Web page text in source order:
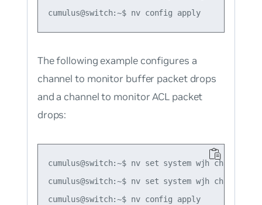
cumulus@switch:~$ nv config apply
The following example configures a
channel to monitor buffer packet drops
and a channel to monitor ACL packet
drops:
cumulus@switch:~$ nv set system wjh
cumulus@switch:~$ nv set system wjh channel
cumulus@switch:~$ nv config apply